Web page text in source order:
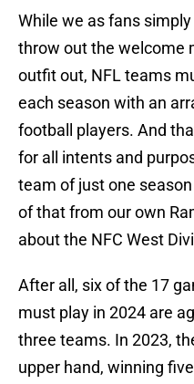
While we as fans
throw out the welcome
outfit out, NFL teams
each season with an
football players. And
for all intents and
team of just one
of that from our own
about the NFC West
After all, six of the 17
must play in 2024 are
three teams. In 2023,
upper hand, winning